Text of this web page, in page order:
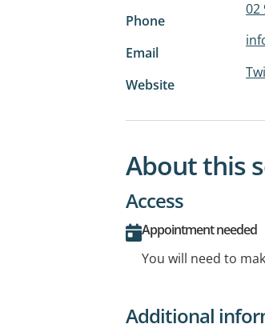
Phone
02
Email
Website
About this
Access
Appointment needed
You will need to
Additional